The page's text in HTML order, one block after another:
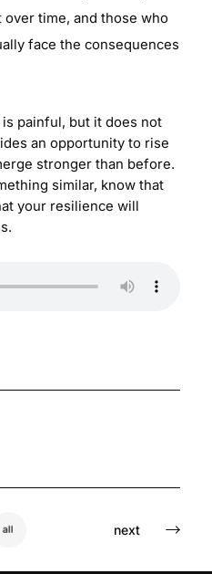
time, and those who
face the consequences
painful, but it does not
an opportunity to rise
stronger than before.
similar, know that
your resilience will
all next